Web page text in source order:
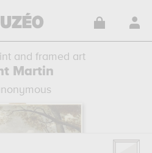
and framed art
Martin